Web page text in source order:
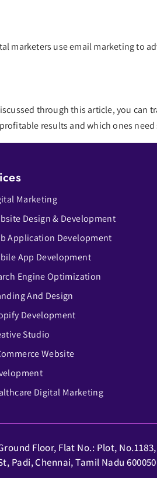
marketers use email marketing to
through this article, you can
results and which ones need
Marketing
Design & Development
Application Development
App Development
Engine Optimization
And Design
Development
Studio
Website
Digital Marketing
Floor, Flat No.: Plot,
Padi, Chennai, Tamil Nadu 600050